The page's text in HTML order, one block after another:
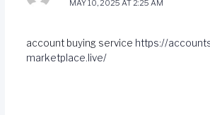
MAY 10, 2025 AT 2:25 AM
account buying service https://
marketplace.live/